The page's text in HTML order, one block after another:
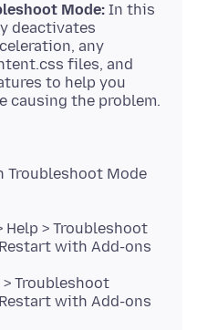
Mode: In this
deactivates
any
files, and
to help you
Troubleshoot Mode
> Troubleshoot
with Add-ons
> Troubleshoot
with Add-ons